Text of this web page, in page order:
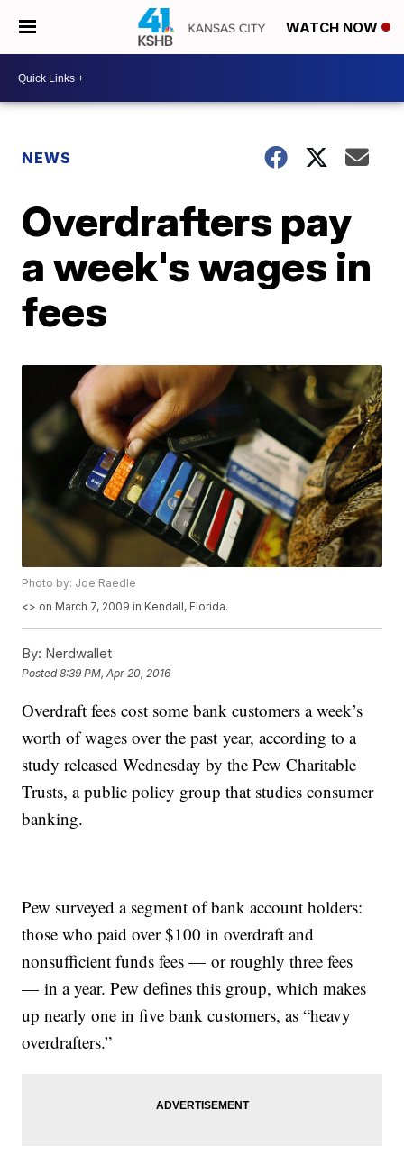
WATCH NOW
NEWS
Overdrafters pay
a week's wages in
fees
Photo by: Joe Raedle
<> on March 7, 2009 in Kendall, Florida.
By: Nerdwallet
Posted8:39 PM, Apr 20, 2016
Overdraft fees cost some bank customers a week’s
worth of wages over the past year, according to a
study released Wednesday by the Pew Charitable
Trusts, a public policy group that studies consumer
banking.
Pew surveyed a segment of bank account holders:
those who paid over $100 in overdraft and
nonsufficient funds fees — or roughly three fees
— in a year. Pew defines this group, which makes
up nearly one in five bank customers, as “heavy
overdrafters.”